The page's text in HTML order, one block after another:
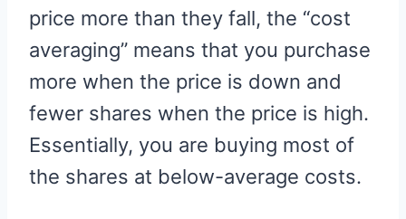
price more than they fall, the “cost
averaging” means that you purchase
more when the price is down and
fewer shares when the price is high.
Essentially, you are buying most of
the shares at below-average costs.